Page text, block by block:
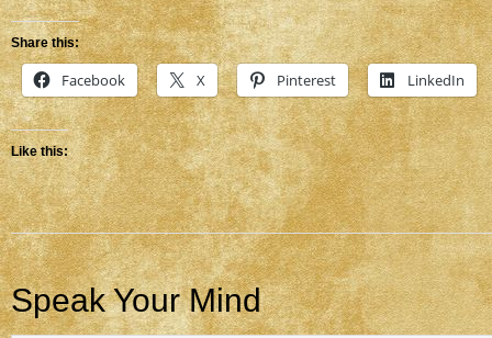
Share this:
Facebook X Pinterest LinkedIn
Like this:
Speak Your Mind